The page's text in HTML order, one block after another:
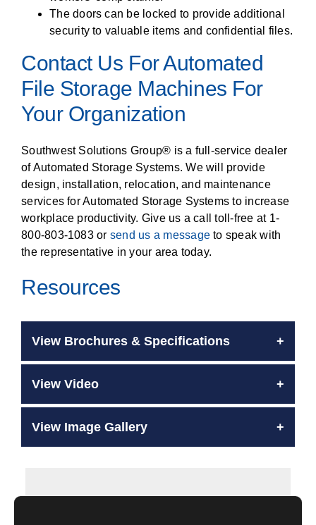
The doors can be locked to provide additional
security to valuable items and confidential files.
Contact Us For Automated
File Storage Machines For
Your Organization
Southwest Solutions Group® is a full-service dealer
of Automated Storage Systems. We will provide
design, installation, relocation, and maintenance
services for Automated Storage Systems to increase
workplace productivity. Give us a call toll-free at 1-
800-803-1083 or send us a message to speak with
the representative in your area today.
Resources
View Brochures & Specifications
View Video
View Image Gallery